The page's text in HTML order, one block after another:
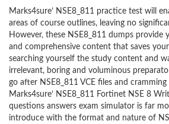
Marks4sure’ NSE8_811 practice test will
areas of course outlines, leaving no
However, these NSE8_811 dumps provide
and comprehensive content that saves
searching yourself the study content and
irrelevant, boring and voluminous
go after NSE8_811 VCE files and
Marks4sure’ NSE8_811 Fortinet NSE 8
questions answers exam simulator is far
introduce with the format and nature of